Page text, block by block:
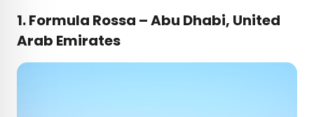
1.Formula Rossa – Abu Dhabi, United
Arab Emirates